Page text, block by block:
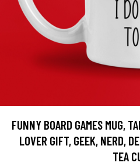
FUNNY BOARD GAMES MUG,
LOVER GIFT, GEEK, NERD,
TEA